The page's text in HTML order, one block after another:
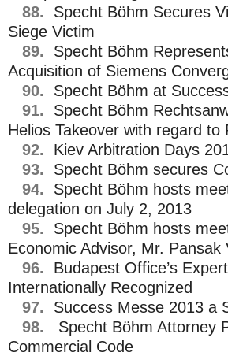
88.
Specht Böhm Secures
Siege Victim
89.
Specht Böhm
Acquisition of Siemens
90.
Specht Böhm at
91.
Specht Böhm
Helios Takeover with regard to
92.
Kiev Arbitration Days
93.
Specht Böhm secures
94.
Specht Böhm hosts
delegation on July 2, 2013
95.
Specht Böhm hosts
Economic Advisor, Mr. Pansak
96.
Budapest Office’s
Internationally Recognized
97.
Success Messe 2013 a
98.
Specht Böhm Attorney
Commercial Code